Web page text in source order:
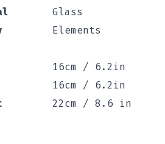
Glass
Elements
16cm / 6.2in
16cm / 6.2in
22cm / 8.6 in